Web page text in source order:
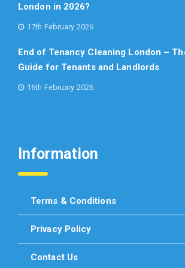
London in 2026?
17th February 2026
End of Tenancy Cleaning London –
Guide for Tenants and Landlords
16th February 2026
Information
Terms & Conditions
Privacy Policy
Contact Us